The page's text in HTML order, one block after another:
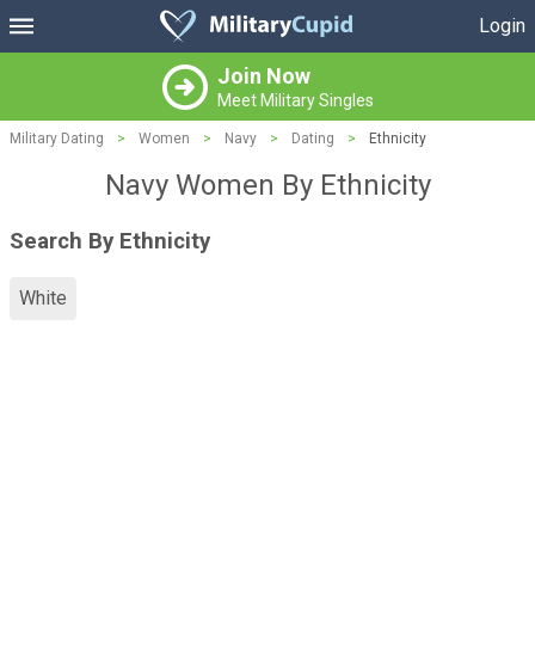
Login
Join Now
Meet Military Singles
Military Dating > Women > Navy > Dating > Ethnicity
Navy Women By Ethnicity
Search By Ethnicity
White